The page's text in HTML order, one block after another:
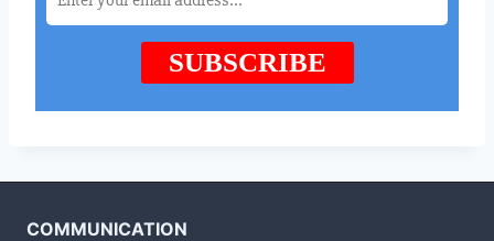
COMMUNICATION